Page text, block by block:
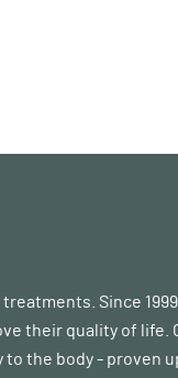
Since
their quality of life.
the body - proven